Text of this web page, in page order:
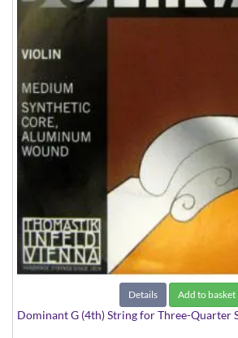
Details Add to basket
Dominant G (4th) String for Three-Quarter